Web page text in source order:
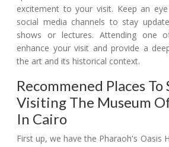
excitement to your visit. Keep an
social media channels to stay
shows or lectures. Attending one
enhance your visit and provide a
the art and its historical context.
Recommened Places
Visiting The Museum
In Cairo
First up, we have the Pharaoh's Oasis